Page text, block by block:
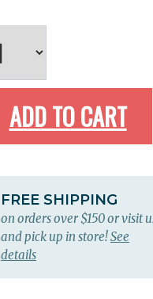
ADD TO CART
FREE SHIPPING
on orders over $150 or visit
and pick up in store!See
details